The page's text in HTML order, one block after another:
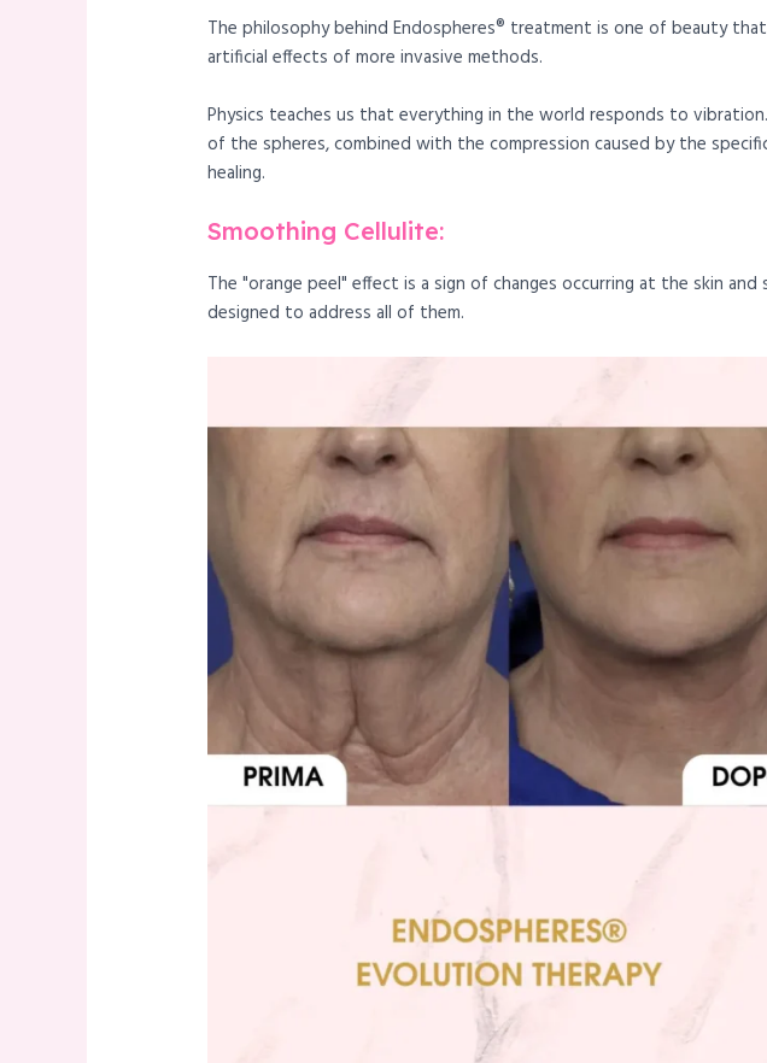
The philosophy behind Endospheres® treatment is one of beauty
artificial effects of more invasive methods.
Physics teaches us that everything in the world responds to
of the spheres, combined with the compression caused by the
healing.
Smoothing Cellulite:
The "orange peel" effect is a sign of changes occurring at the skin
designed to address all of them.